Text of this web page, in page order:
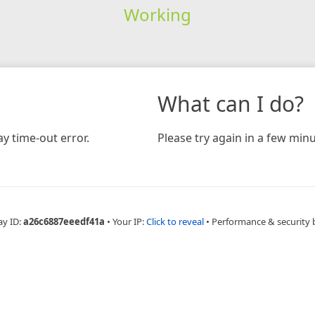
Working
time-out error.
What can I do?
Please try again in a few
ID:a26c6887eeedf41a • Your IP:Click to reveal • Performance & security